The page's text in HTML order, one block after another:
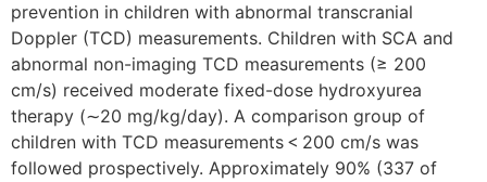
prevention in children with abnormal transcranial
Doppler (TCD) measurements. Children with SCA and
abnormal non-imaging TCD measurements (≥ 200
cm/s) received moderate fixed-dose hydroxyurea
therapy (∼20 mg/kg/day). A comparison group of
children with TCD measurements < 200 cm/s was
followed prospectively. Approximately 90% (337 of